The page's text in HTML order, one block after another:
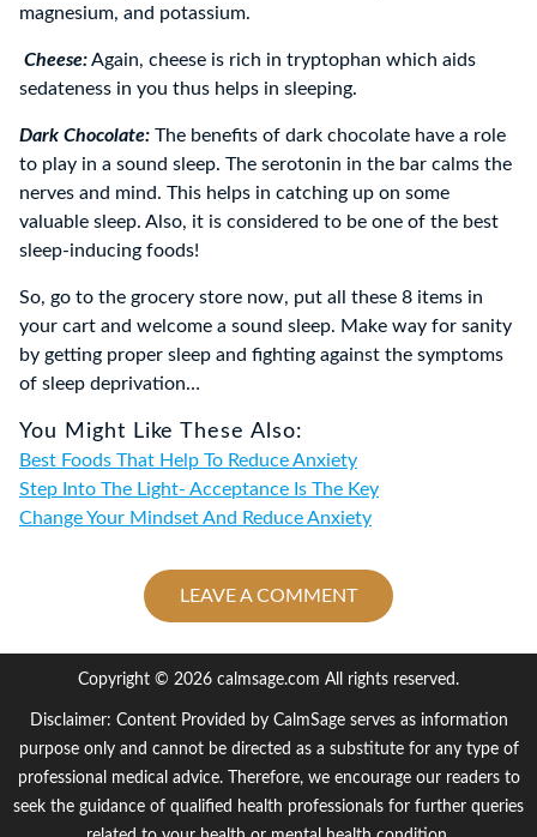
magnesium, and potassium.
Cheese:Again, cheese is rich in tryptophan which aids
sedateness in you thus helps in sleeping.
Dark Chocolate: The benefits of dark chocolate have a role
to play in a sound sleep. The serotonin in the bar calms the
nerves and mind. This helps in catching up on some
valuable sleep. Also, it is considered to be one of the best
sleep-inducing foods!
So, go to the grocery store now, put all these 8 items in
your cart and welcome a sound sleep. Make way for sanity
by getting proper sleep and fighting against the symptoms
of sleep deprivation…
You Might Like These Also:
Best Foods That Help To Reduce Anxiety
Step Into The Light- Acceptance Is The Key
Change Your Mindset And Reduce Anxiety
LEAVE A COMMENT
Copyright © 2026 calmsage.com All rights reserved.
Disclaimer: Content Provided by CalmSage serves as information
purpose only and cannot be directed as a substitute for any type of
professional medical advice. Therefore, we encourage our readers to
seek the guidance of qualified health professionals for further queries